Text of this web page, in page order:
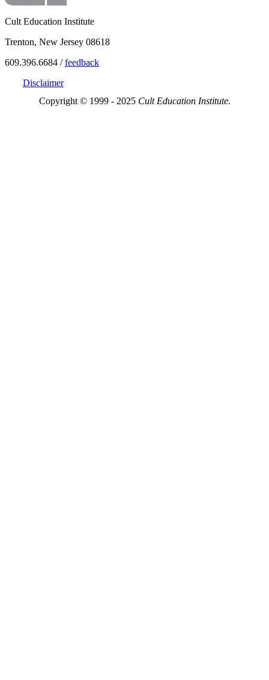
Cult Education Institute
Trenton, New Jersey 08618
609.396.6684 /feedback
Disclaimer
Copyright © 1999 - 2025 Cult Education Institute.